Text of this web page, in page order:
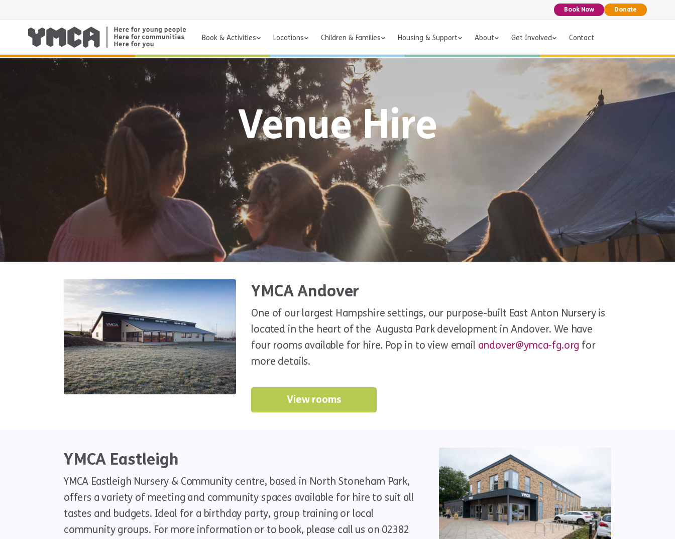
Book Now Donate
Book & Activities Locations Children & Families Housing & Support About Get Involved Contact
Venue Hire
YMCA Andover
One of our largest Hampshire settings, our purpose-built East Anton Nursery is
located in the heart of the Augusta Park development in Andover. We have
four rooms available for hire. Pop in to view email andover@ymca-fg.org for
more details.
View rooms
YMCA Eastleigh
YMCA Eastleigh Nursery & Community centre, based in North Stoneham Park,
offers a variety of meeting and community spaces available for hire to suit all
tastes and budgets. Ideal for a birthday party, group training or local
community groups. For more information or to book, please call us on 02382